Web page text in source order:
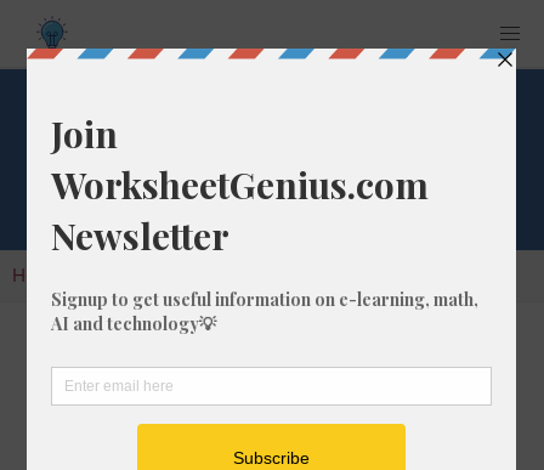
Cube Root of 344
Home
In math, the cube root of a number like 344 is
a number that, when multiplied by itself two
times, is equal to 344.